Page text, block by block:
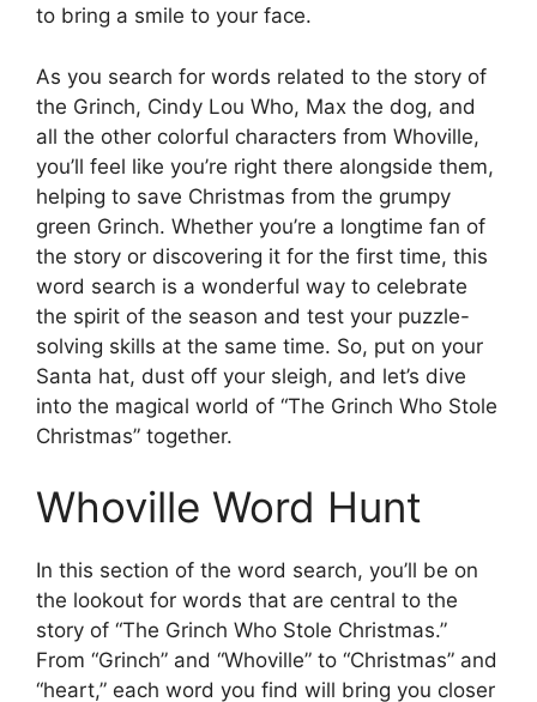
to bring a smile to your face.
As you search for words related to the story of
the Grinch, Cindy Lou Who, Max the dog, and
all the other colorful characters from Whoville,
you’ll feel like you’re right there alongside them,
helping to save Christmas from the grumpy
green Grinch. Whether you’re a longtime fan of
the story or discovering it for the first time, this
word search is a wonderful way to celebrate
the spirit of the season and test your puzzle-
solving skills at the same time. So, put on your
Santa hat, dust off your sleigh, and let’s dive
into the magical world of “The Grinch Who Stole
Christmas” together.
Whoville Word Hunt
In this section of the word search, you’ll be on
the lookout for words that are central to the
story of “The Grinch Who Stole Christmas.”
From “Grinch” and “Whoville” to “Christmas” and
“heart,” each word you find will bring you closer